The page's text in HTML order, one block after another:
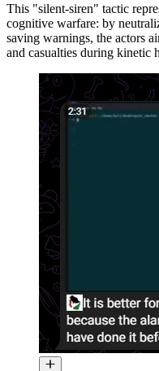
This "silent-siren" tactic
cognitive warfare: by
saving warnings, the actors
and casualties during kinetic